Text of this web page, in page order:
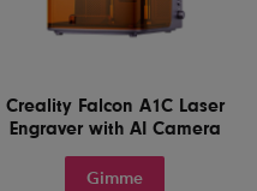
Creality Falcon A1C Laser
Engraver with AI Camera
Gimme